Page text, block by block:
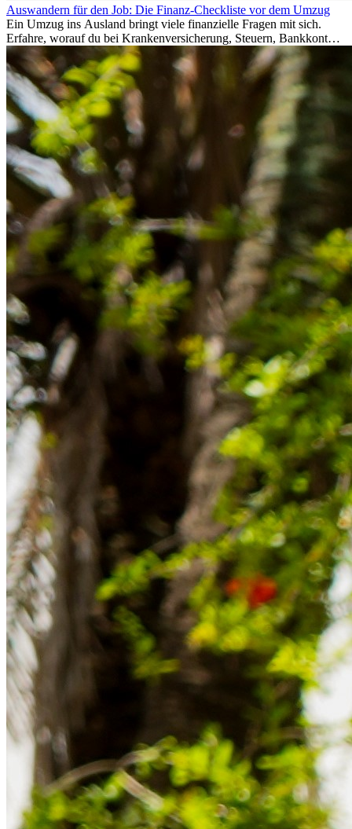
Auswandern für den Job: Die Finanz-Checkliste vor dem Umzug
Ein Umzug ins Ausland bringt viele finanzielle Fragen mit sich.
Erfahre, worauf du bei Krankenversicherung, Steuern, Bankkonto,
Rücklagen und Budgetplanung achten solltest, damit dein Neustart
im Ausland reibungslos gelingt.